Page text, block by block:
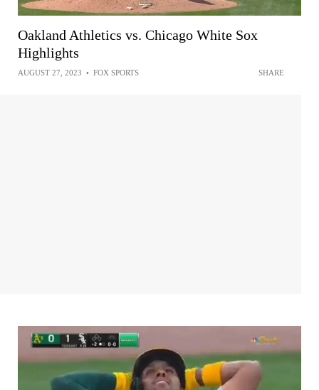
Oakland Athletics vs. Chicago White Sox
Highlights
AUGUST 27, 2023 • FOX SPORTS SHARE